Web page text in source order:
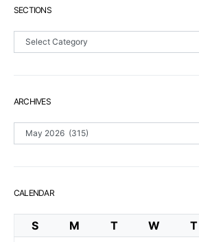
SECTIONS
Sections
ARCHIVES
Archives
CALENDAR
S M T W T